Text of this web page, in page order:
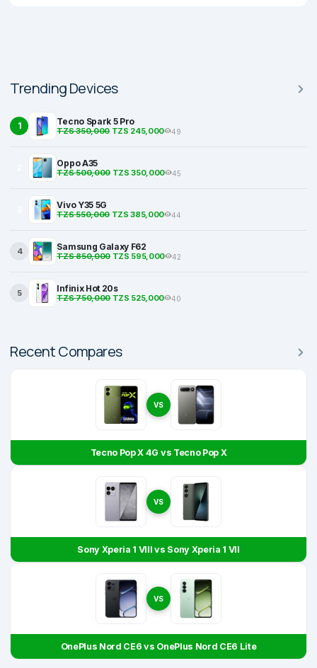
Trending Devices
1 Tecno Spark 5 Pro
TZS 350,000TZS 245,000 49
Oppo A35
TZS 500,000TZS 350,000 45
Vivo Y35 5G
TZS 550,000TZS 385,000 44
4 Samsung Galaxy F62
TZS 850,000TZS 595,000 42
5 Infinix Hot 20s
TZS 750,000TZS 525,000 40
Recent Compares
VS
Tecno Pop X 4G vs Tecno Pop X
VS
Sony Xperia 1 VIII vs Sony Xperia 1 VII
VS
OnePlus Nord CE6 vs OnePlus Nord CE6 Lite